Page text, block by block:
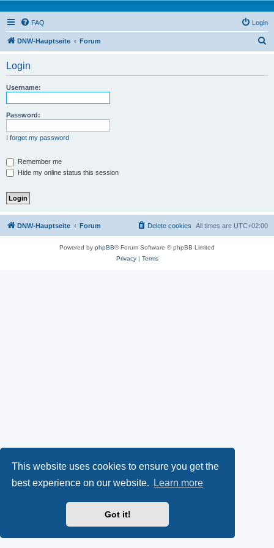
This website uses cookies to ensure you get the
best experience on our website.
Learn more
Got it!
FAQ Login
DNW-Hauptseite Forum
Login
Username:
Password:
I forgot my password
Remember me
Hide my online status this session
DNW-Hauptseite Forum All times are UTC+02:00
Delete cookies
Powered by phpBB® Forum Software © phpBB Limited
Privacy| Terms